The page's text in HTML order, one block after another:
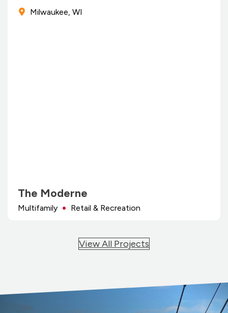
Milwaukee, WI
The Moderne
Multifamily Retail & Recreation
View All Projects